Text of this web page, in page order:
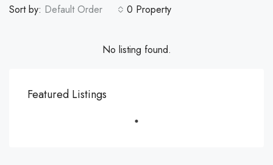
0 Property
Sort by: Default Order
No listing found.
Featured Listings